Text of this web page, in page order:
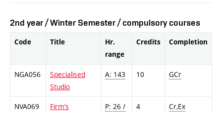
2nd year / Winter Semester / compulsory courses
Code Title
Hr.
range
Credits Completion
NGA056
Specialised
Studio
A: 143 10 GCr
NVA069
Firm’s
P: 26 /
4 Cr,Ex